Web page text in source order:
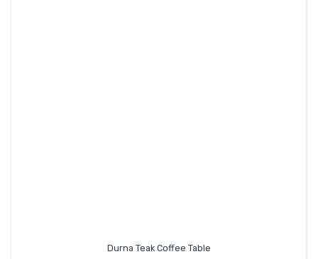
Durna Teak Coffee Table